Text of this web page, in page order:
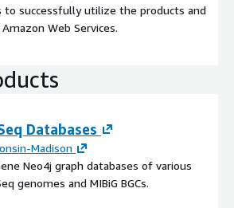
to successfully utilize the products and
Web Services.
Databases
Madison
Neo4j graph databases of various
genomes and MIBiG BGCs.